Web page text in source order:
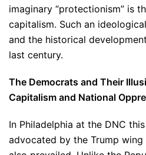
imaginary “protectionism” is
capitalism. Such an
and the historical
last century.
The Democrats and Their
Capitalism and National
In Philadelphia at the DNC
advocated by the Trump